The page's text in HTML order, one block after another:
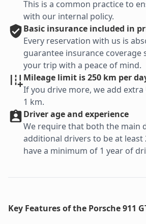
This is a common practice to
with our internal policy.
Basic insurance included in
Every reservation with us is
guarantee insurance coverage
your trip with a peace of mind.
Mileage limit is 250 km per
If you drive more, we add extra
1 km.
Driver age and experience
We require that both the main
additional drivers to be at least
have a minimum of 1 year of
Key Features of the Porsche 911